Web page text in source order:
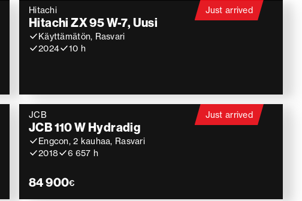
Hitachi
Hitachi ZX 95 W-7, Uusi
Käyttämätön, Rasvari
2024
10 h
Just arrived
JCB
JCB 110 W Hydradig
Engcon, 2 kauhaa, Rasvari
2018
6 657 h
84 900€
Just arrived